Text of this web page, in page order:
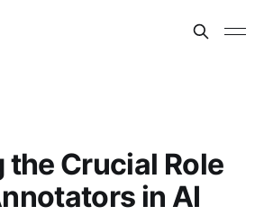
the Crucial Role
in AI